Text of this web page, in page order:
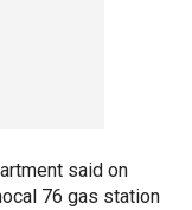
said on
76 gas station